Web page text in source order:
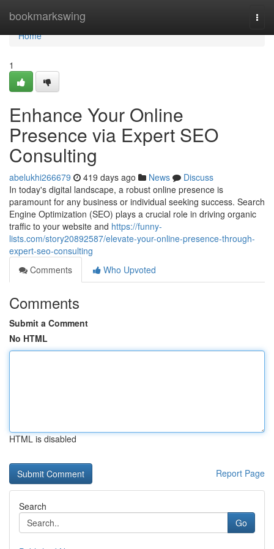
bookmarkswing
Home
Home
1
Enhance Your Online
Presence via Expert SEO
Consulting
abelukhi266679 419 days ago News
Discuss
In today's digital landscape, a robust online presence is
paramount for any business or individual seeking success. Search
Engine Optimization (SEO) plays a crucial role in driving organic
traffic to your website and https://funny-
lists.com/story20892587/elevate-your-online-presence-through-
expert-seo-consulting
Comments
Who Upvoted
Comments
Submit a Comment
No HTML
HTML is disabled
Report Page
Search
Go